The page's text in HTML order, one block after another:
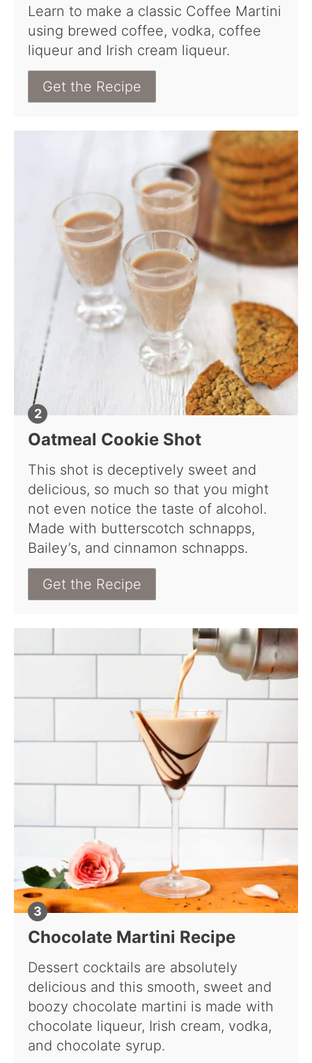
Learn to make a classic Coffee Martini
using brewed coffee, vodka, coffee
liqueur and Irish cream liqueur.
Get the Recipe
Oatmeal Cookie Shot
This shot is deceptively sweet and
delicious, so much so that you might
not even notice the taste of alcohol.
Made with butterscotch schnapps,
Bailey’s, and cinnamon schnapps.
Get the Recipe
Chocolate Martini Recipe
Dessert cocktails are absolutely
delicious and this smooth, sweet and
boozy chocolate martini is made with
chocolate liqueur, Irish cream, vodka,
and chocolate syrup.